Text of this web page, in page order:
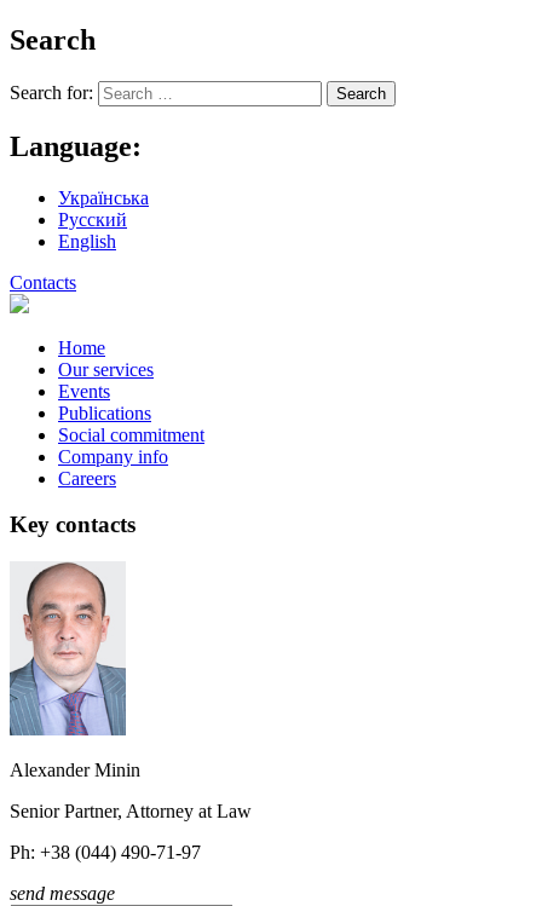
Search
Search for:
Language:
Українська
Русский
English
Contacts
Home
Our services
Events
Publications
Social commitment
Company info
Careers
Key contacts
Alexander Minin
Senior Partner, Attorney at Law
Ph: +38 (044) 490-71-97
send message